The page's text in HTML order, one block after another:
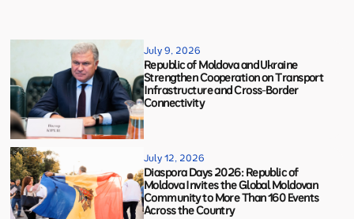
July 9, 2026
Republic of Moldova and Ukraine
Strengthen Cooperation on Transport
Infrastructure and Cross-Border
Connectivity
July 12, 2026
Diaspora Days 2026: Republic of
Moldova Invites the Global Moldovan
Community to More Than 160 Events
Across the Country